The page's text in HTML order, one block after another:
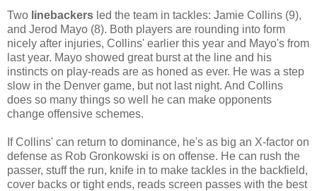
Two linebackers led the team in tackles: Jamie Collins (9),
and Jerod Mayo (8). Both players are rounding into form
nicely after injuries, Collins' earlier this year and Mayo's from
last year. Mayo showed great burst at the line and his
instincts on play-reads are as honed as ever. He was a step
slow in the Denver game, but not last night. And Collins
does so many things so well he can make opponents
change offensive schemes.
If Collins' can return to dominance, he's as big an X-factor on
defense as Rob Gronkowski is on offense. He can rush the
passer, stuff the run, knife in to make tackles in the backfield,
cover backs or tight ends, reads screen passes with the best